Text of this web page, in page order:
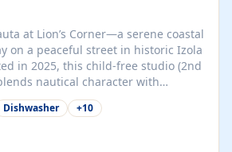
at Lion’s Corner—a serene coastal
on a peaceful street in historic Izola
in 2025, this child-free studio (2nd
nautical character with
deep‑blue tones. Set back
a 3-minute stroll from the beach,
solo travelers, or digital nomads.
Dishwasher +10